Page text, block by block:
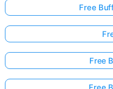
Free
Free